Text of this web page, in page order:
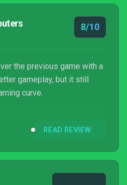
8/10
the previous game with a
gameplay, but it still
curve.
READ REVIEW